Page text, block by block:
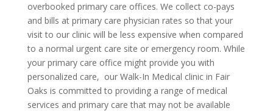
overbooked primary care offices. We collect co-pays
and bills at primary care physician rates so that your
visit to our clinic will be less expensive when compared
to a normal urgent care site or emergency room. While
your primary care office might provide you with
personalized care, our Walk-In Medical clinic in Fair
Oaks is committed to providing a range of medical
services and primary care that may not be available